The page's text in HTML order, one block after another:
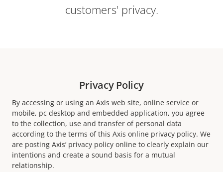
customers' privacy.
Privacy Policy
By accessing or using an Axis web site, online service or
mobile, pc desktop and embedded application, you agree
to the collection, use and transfer of personal data
according to the terms of this Axis online privacy policy. We
are posting Axis’ privacy policy online to clearly explain our
intentions and create a sound basis for a mutual
relationship.